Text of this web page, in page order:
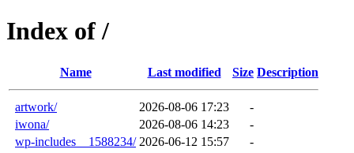
Index of /
Name Last modified Size Description
artwork/ 2026-08-06 17:23
-
iwona/
2026-08-06 14:23
-
wp-includes__1588234/ 2026-06-12 15:57 -